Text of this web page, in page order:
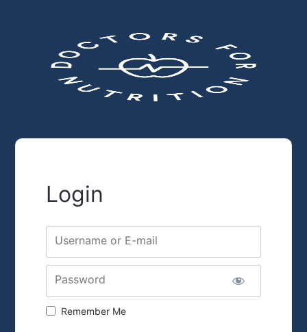
Login
Username or E-mail
Password
Remember Me